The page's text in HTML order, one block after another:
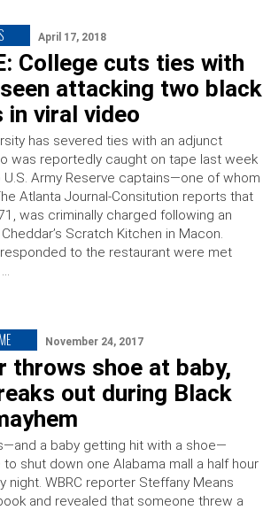
April 17, 2018
College cuts ties with
attacking two black
in viral video
has severed ties with an adjunct
was reportedly caught on tape last week
Army Reserve captains—one of whom
Atlanta Journal-Consitution reports that
was criminally charged following an
Scratch Kitchen in Macon.
to the restaurant were met
November 24, 2017
throws shoe at baby,
out during Black
a baby getting hit with a shoe—
shut down one Alabama mall a half hour
night. WBRC reporter Steffany Means
and revealed that someone threw a